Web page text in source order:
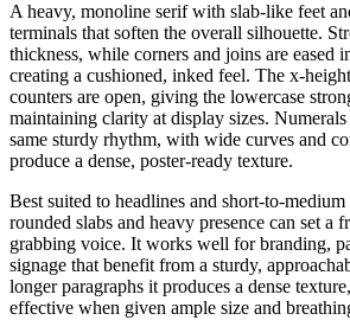
A heavy, monoline serif with slab-like feet
terminals that soften the overall silhouette.
thickness, while corners and joins are eased
creating a cushioned, inked feel. The x-
counters are open, giving the lowercase
maintaining clarity at display sizes. Numerals
same sturdy rhythm, with wide curves and
produce a dense, poster-ready texture.
Best suited to headlines and short-to-
rounded slabs and heavy presence can set a
grabbing voice. It works well for branding,
signage that benefit from a sturdy,
longer paragraphs it produces a dense
effective when given ample size and